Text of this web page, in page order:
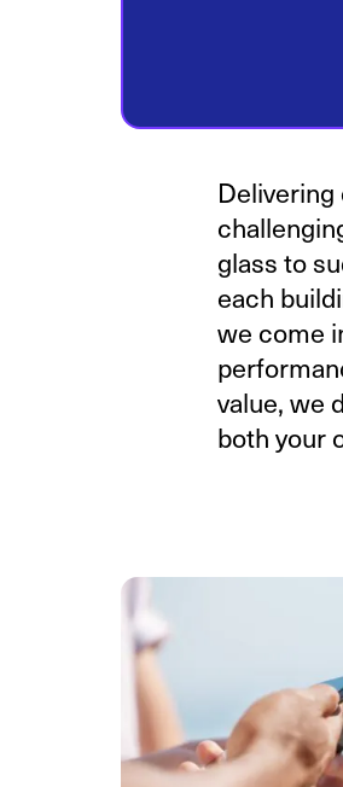
glass to
each
we come
value, we
both your